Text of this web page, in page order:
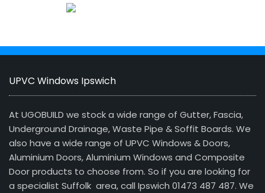
UPVC Windows Ipswich
At UGOBUILD we stock a wide range of Gutter, Fascia,
Underground Drainage, Waste Pipe & Soffit Boards. We
also have a wide range of UPVC Windows & Doors,
Aluminium Doors, Aluminium Windows and Composite
Door products to choose from. So if you are looking for
a specialist Suffolk area, call Ipswich 01473 487 487. We